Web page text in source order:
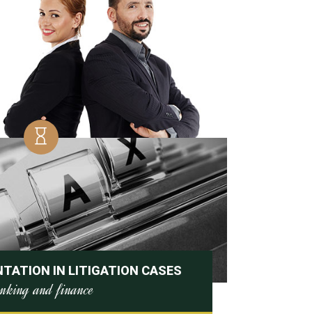
IN LITIGATION CASES
and finance